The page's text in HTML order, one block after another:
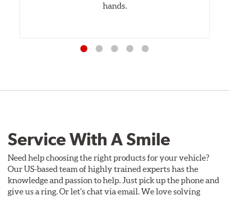
hands.
Service With A Smile
Need help choosing the right products for your vehicle?
Our US-based team of highly trained experts has the
knowledge and passion to help. Just pick up the phone and
give us a ring. Or let's chat via email. We love solving